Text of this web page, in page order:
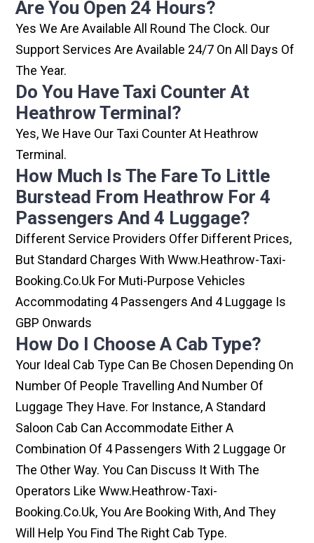
Are You Open 24 Hours?
Yes We Are Available All Round The Clock. Our
Support Services Are Available 24/7 On All Days Of
The Year.
Do You Have Taxi Counter At
Heathrow Terminal?
Yes, We Have Our Taxi Counter At Heathrow
Terminal.
How Much Is The Fare To Little
Burstead From Heathrow For 4
Passengers And 4 Luggage?
Different Service Providers Offer Different Prices,
But Standard Charges With Www.heathrow-Taxi-
Booking.co.uk For Muti-Purpose Vehicles
Accommodating 4 Passengers And 4 Luggage Is
GBP Onwards
How Do I Choose A Cab Type?
Your Ideal Cab Type Can Be Chosen Depending On
Number Of People Travelling And Number Of
Luggage They Have. For Instance, A Standard
Saloon Cab Can Accommodate Either A
Combination Of 4 Passengers With 2 Luggage Or
The Other Way. You Can Discuss It With The
Operators Like Www.heathrow-Taxi-
Booking.co.uk, You Are Booking With, And They
Will Help You Find The Right Cab Type.